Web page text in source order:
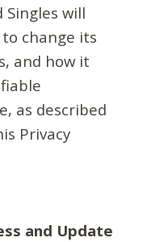
Singles will
change its
and how it
as described
Privacy
and Update